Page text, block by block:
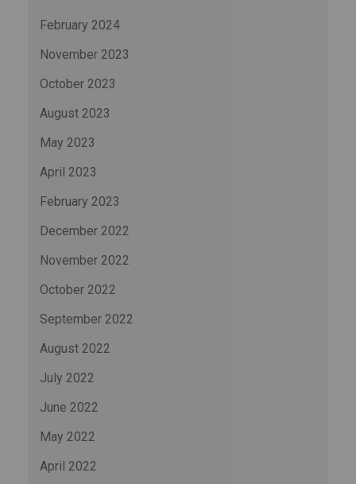
February 2024
November 2023
October 2023
August 2023
May 2023
April 2023
February 2023
December 2022
November 2022
October 2022
September 2022
August 2022
July 2022
June 2022
May 2022
April 2022